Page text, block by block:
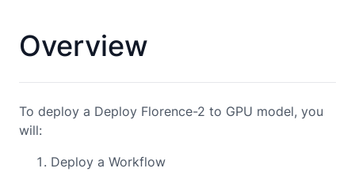
Overview
To deploy a Deploy Florence-2 to GPU model, you
will:
Deploy a Workflow